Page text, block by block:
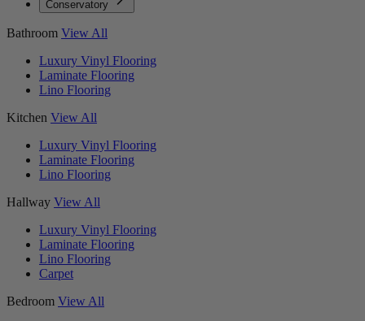
Conservatory
Bathroom View All
Luxury Vinyl Flooring
Laminate Flooring
Lino Flooring
Kitchen View All
Luxury Vinyl Flooring
Laminate Flooring
Lino Flooring
Hallway View All
Luxury Vinyl Flooring
Laminate Flooring
Lino Flooring
Carpet
Bedroom View All